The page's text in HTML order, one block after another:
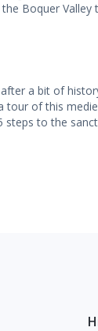
Boquer Valley
a bit of
tour of this
steps to the